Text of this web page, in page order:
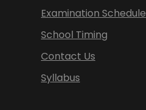
Examination Schedule
School Timing
Contact Us
Syllabus